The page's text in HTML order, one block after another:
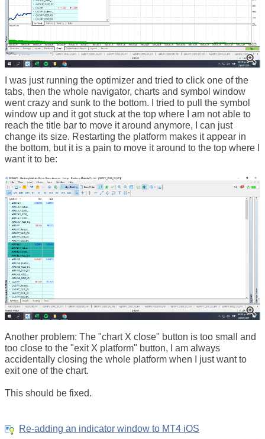
I was just running the optimizer and tried to click one of the
tabs, then the whole navigator, charts and symbol window
went crazy and sunk to the bottom. I tried to pull the symbol
window up and it got stuck at the top where I am not able to
reach the title bar to move it around anymore, I can just
change its size. Restarting the platform makes it appear in
the bottom, but it is a pain to move it around to the top where I
want it to be:
Another problem: The "chart X close" button is too small and
too close to the "exit X platform" button, I am always
accidentally closing the whole platform when I just want to
exit one of the chart.
This should be fixed.
Re-adding an indicator window to MT4 iOS